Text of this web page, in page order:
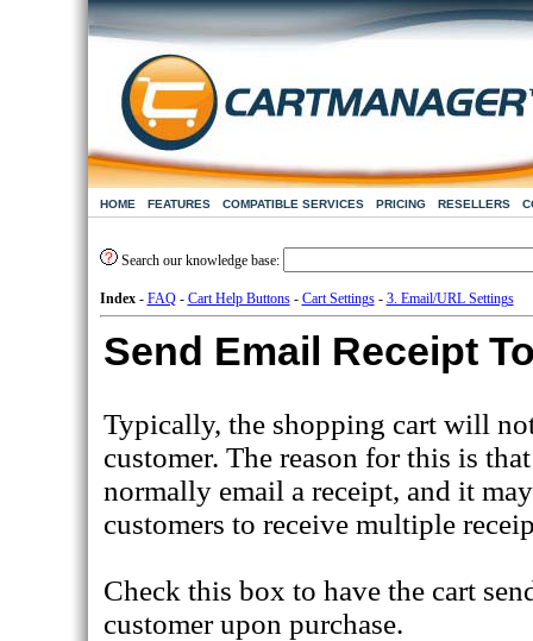
HOME FEATURES COMPATIBLE SERVICES PRICING RESELLERS
Search our knowledge base:
Index- FAQ- Cart Help Buttons- Cart Settings- 3. Email/URL Settings
Send Email Receipt
Typically, the shopping cart will
customer. The reason for this is
normally email a receipt, and it
customers to receive multiple
Check this box to have the cart
customer upon purchase.